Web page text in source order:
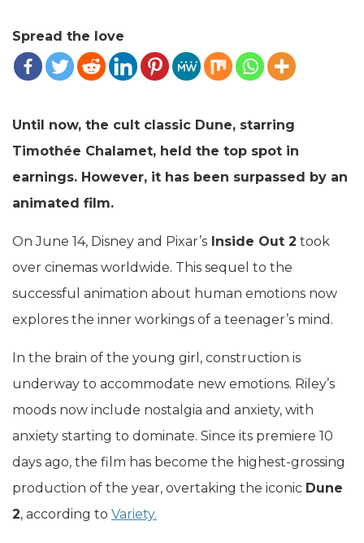
Spread the love
Until now, the cult classic Dune, starring
Timothée Chalamet, held the top spot in
earnings. However, it has been surpassed by an
animated film.
On June 14, Disney and Pixar’s Inside Out 2 took
over cinemas worldwide. This sequel to the
successful animation about human emotions now
explores the inner workings of a teenager’s mind.
In the brain of the young girl, construction is
underway to accommodate new emotions. Riley’s
moods now include nostalgia and anxiety, with
anxiety starting to dominate. Since its premiere 10
days ago, the film has become the highest-grossing
production of the year, overtaking the iconic Dune
2, according to Variety.